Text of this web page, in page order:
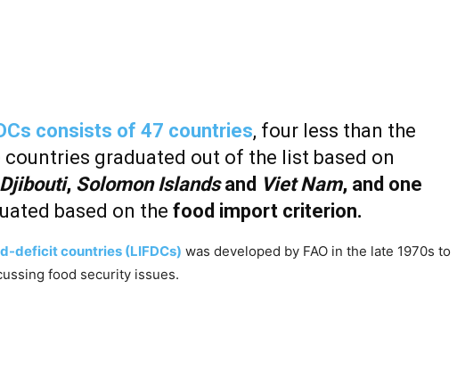
consists of 47 countries, four less than the
graduated out of the list based on
Djibouti, Solomon Islandsand Viet Nam, and one
based on the food import criterion.
deficit countries (LIFDCs) was developed by FAO in the late 1970s to
food security issues.